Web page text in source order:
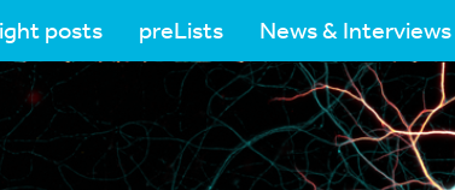
posts preLists News & Interviews